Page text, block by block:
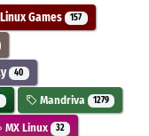
Linux Games 157
40
Mandriva 1279
MX Linux 32